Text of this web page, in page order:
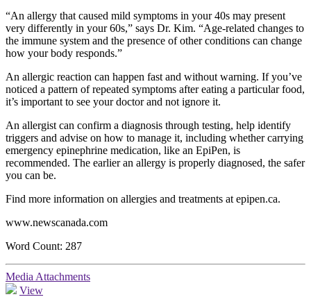
“An allergy that caused mild symptoms in your 40s may present
very differently in your 60s,” says Dr. Kim. “Age-related changes to
the immune system and the presence of other conditions can change
how your body responds.”
An allergic reaction can happen fast and without warning. If you’ve
noticed a pattern of repeated symptoms after eating a particular food,
it’s important to see your doctor and not ignore it.
An allergist can confirm a diagnosis through testing, help identify
triggers and advise on how to manage it, including whether carrying
emergency epinephrine medication, like an EpiPen, is
recommended. The earlier an allergy is properly diagnosed, the safer
you can be.
Find more information on allergies and treatments at epipen.ca.
www.newscanada.com
Word Count: 287
Media Attachments
View